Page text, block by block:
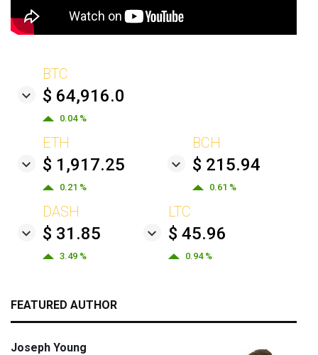
BTC
$ 64,916.0
0.04 %
ETH
$ 1,917.25
0.21 %
BCH
$ 215.94
0.61 %
DASH
$ 31.85
3.49 %
LTC
$ 45.96
0.94 %
FEATURED AUTHOR
Joseph Young